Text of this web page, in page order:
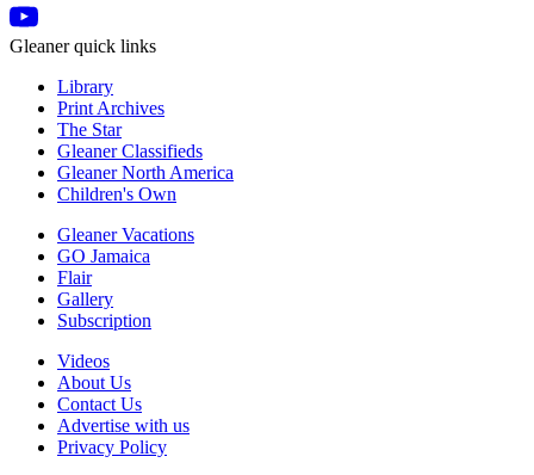
Gleaner quick links
Library
Print Archives
The Star
Gleaner Classifieds
Gleaner North America
Children's Own
Gleaner Vacations
GO Jamaica
Flair
Gallery
Subscription
Videos
About Us
Contact Us
Advertise with us
Privacy Policy